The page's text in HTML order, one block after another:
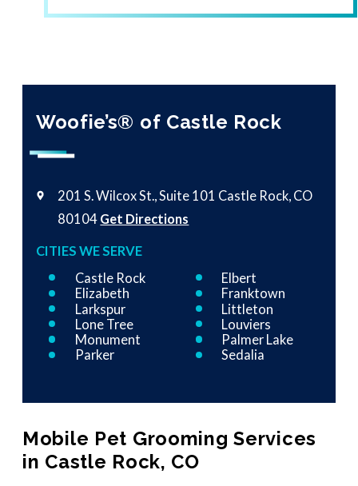
Mobile Pet Grooming Services
in Castle Rock, CO
Woofie’s® of Castle Rock
201 S. Wilcox St., Suite 101 Castle Rock, CO
80104 Get Directions
CITIES WE SERVE
Castle Rock
Elbert
Elizabeth
Franktown
Larkspur
Littleton
Lone Tree
Louviers
Monument
Palmer Lake
Parker
Sedalia